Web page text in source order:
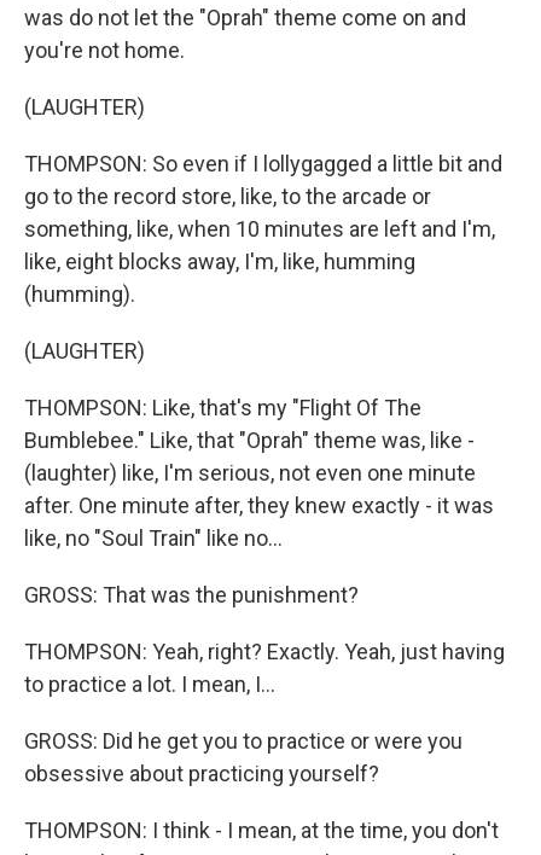
was do not let the "Oprah" theme come on and
you're not home.
(LAUGHTER)
THOMPSON: So even if I lollygagged a little bit and
go to the record store, like, to the arcade or
something, like, when 10 minutes are left and I'm,
like, eight blocks away, I'm, like, humming
(humming).
(LAUGHTER)
THOMPSON: Like, that's my "Flight Of The
Bumblebee." Like, that "Oprah" theme was, like -
(laughter) like, I'm serious, not even one minute
after. One minute after, they knew exactly - it was
like, no "Soul Train" like no...
GROSS: That was the punishment?
THOMPSON: Yeah, right? Exactly. Yeah, just having
to practice a lot. I mean, I...
GROSS: Did he get you to practice or were you
obsessive about practicing yourself?
THOMPSON: I think - I mean, at the time, you don't